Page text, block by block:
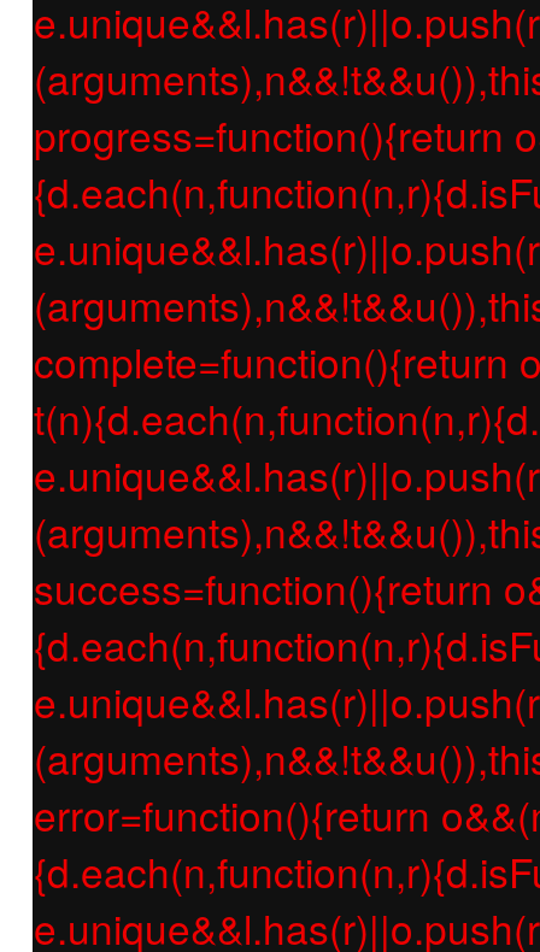
progress=function(){return
complete=function(){return
success=function(){return
error=function(){return